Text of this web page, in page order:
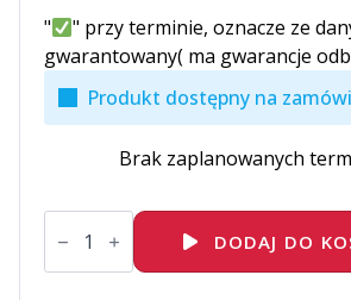
"
" przy terminie, oznacze ze
gwarantowany( ma gwarancje
Produkt dostępny na
Brak zaplanowanych
ilość
VMware
vSphere:
Troubleshooting
DODAJ DO